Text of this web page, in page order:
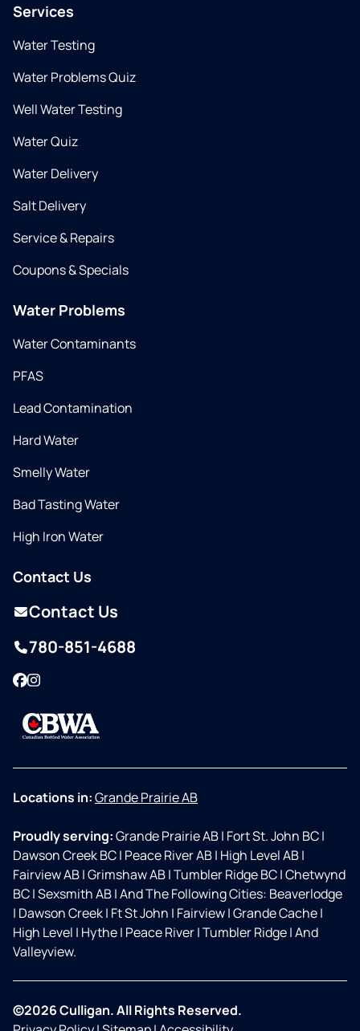
Services
Water Testing
Water Problems Quiz
Well Water Testing
Water Quiz
Water Delivery
Salt Delivery
Service & Repairs
Coupons & Specials
Water Problems
Water Contaminants
PFAS
Lead Contamination
Hard Water
Smelly Water
Bad Tasting Water
High Iron Water
Contact Us
Contact Us
780-851-4688
Facebook
Instagram
Locations in:Grande Prairie AB
Proudly serving:Grande Prairie AB| Fort St. John BC|
Dawson Creek BC| Peace River AB| High Level AB|
Fairview AB|Grimshaw AB|Tumbler Ridge BC|Chetwynd
BC|Sexsmith AB|And The Following Cities: Beaverlodge
| Dawson Creek| Ft St John | Fairview|Grande Cache|
High Level | Hythe| Peace River|Tumbler Ridge|And
Valleyview.
©2026 Culligan. All Rights Reserved.